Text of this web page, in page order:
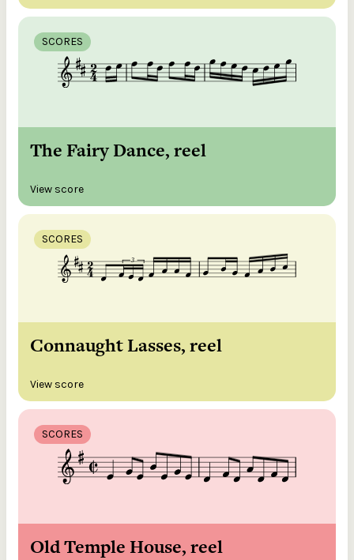
SCORES
The Fairy Dance, reel
View score
SCORES
Connaught Lasses, reel
View score
SCORES
Old Temple House, reel